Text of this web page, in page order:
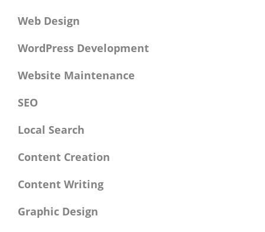
Web Design
WordPress Development
Website Maintenance
SEO
Local Search
Content Creation
Content Writing
Graphic Design